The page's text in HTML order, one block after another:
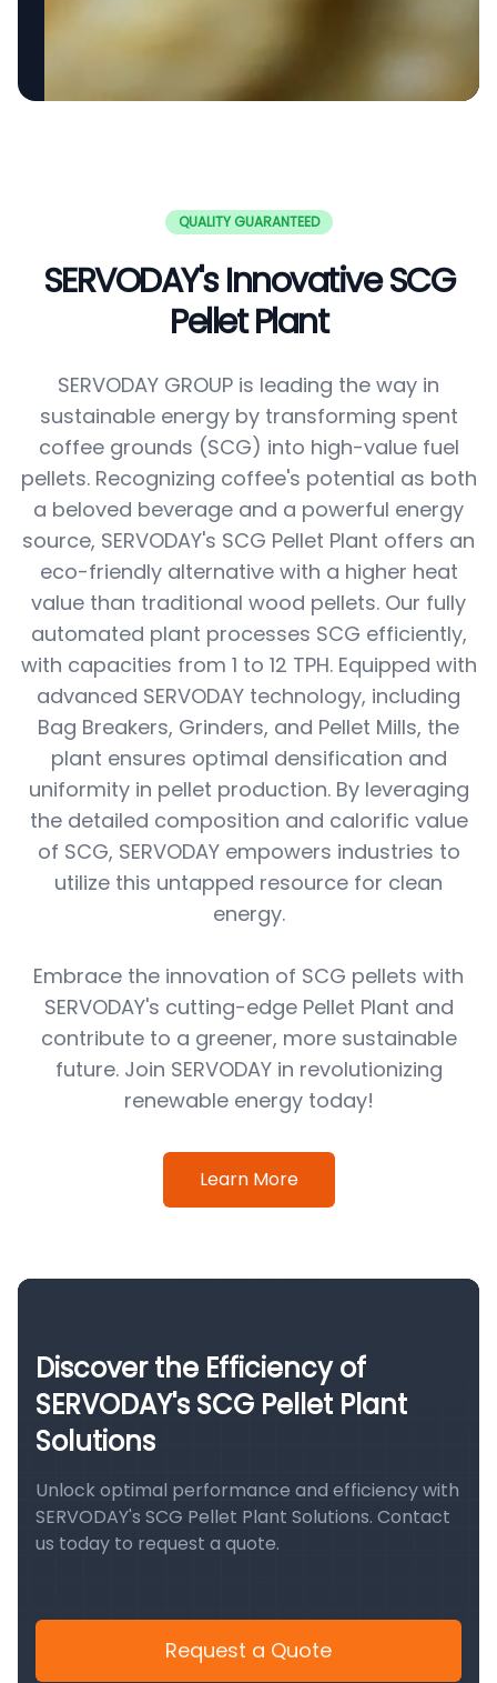
QUALITY GUARANTEED
SERVODAY's Innovative SCG
Pellet Plant
SERVODAY GROUP is leading the way in
sustainable energy by transforming spent
coffee grounds (SCG) into high-value fuel
pellets. Recognizing coffee's potential as both
a beloved beverage and a powerful energy
source, SERVODAY's SCG Pellet Plant offers an
eco-friendly alternative with a higher heat
value than traditional wood pellets. Our fully
automated plant processes SCG efficiently,
with capacities from 1 to 12 TPH. Equipped with
advanced SERVODAY technology, including
Bag Breakers, Grinders, and Pellet Mills, the
plant ensures optimal densification and
uniformity in pellet production. By leveraging
the detailed composition and calorific value
of SCG, SERVODAY empowers industries to
utilize this untapped resource for clean
energy.
Embrace the innovation of SCG pellets with
SERVODAY's cutting-edge Pellet Plant and
contribute to a greener, more sustainable
future. Join SERVODAY in revolutionizing
renewable energy today!
Learn More
Discover the Efficiency of
SERVODAY's SCG Pellet Plant
Solutions
Unlock optimal performance and efficiency with
SERVODAY's SCG Pellet Plant Solutions. Contact
us today to request a quote.
Request a Quote